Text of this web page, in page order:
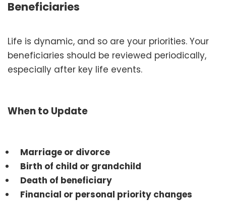
Beneficiaries
Life is dynamic, and so are your priorities. Your
beneficiaries should be reviewed periodically,
especially after key life events.
When to Update
Marriage or divorce
Birth of child or grandchild
Death of beneficiary
Financial or personal priority changes